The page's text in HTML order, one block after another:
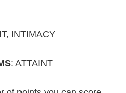
INTIMACY
: ATTAINT